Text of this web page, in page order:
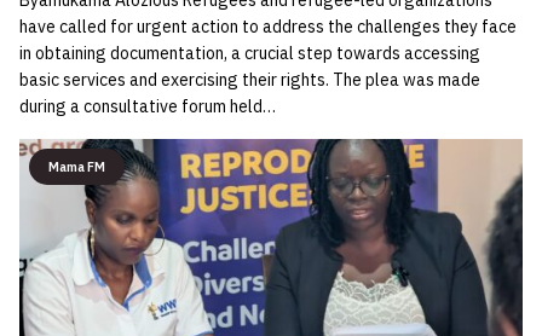
have called for urgent action to address the challenges they face
in obtaining documentation, a crucial step towards accessing
basic services and exercising their rights. The plea was made
during a consultative forum held…
Mama FM